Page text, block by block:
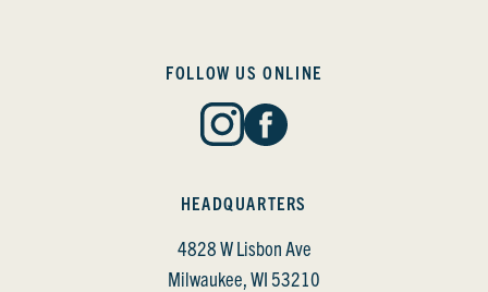
HEADQUARTERS
4828 W Lisbon Ave
Milwaukee, WI 53210
FOLLOW US ONLINE